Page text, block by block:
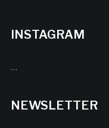
INSTAGRAM
…
NEWSLETTER